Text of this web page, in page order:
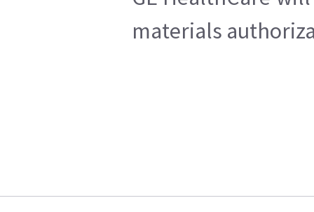
materials